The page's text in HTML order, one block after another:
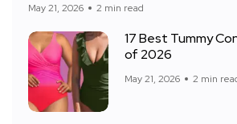
May 21, 2026 2 min read
17 Best Tummy
of 2026
May 21, 2026 2 min